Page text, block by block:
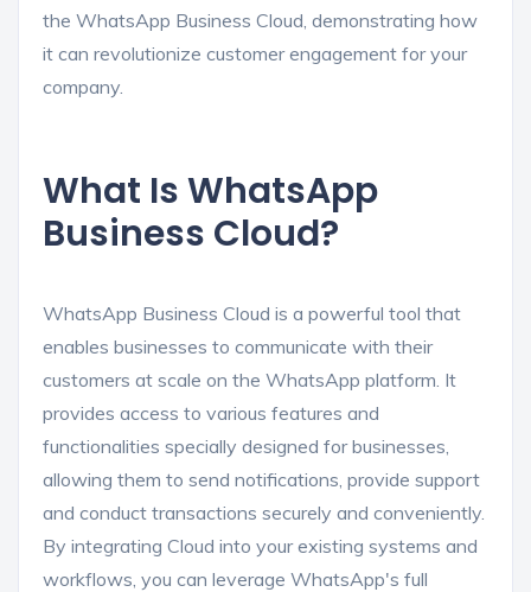
the WhatsApp Business Cloud, demonstrating how
it can revolutionize customer engagement for your
company.
What Is WhatsApp
Business Cloud?
WhatsApp Business Cloud is a powerful tool that
enables businesses to communicate with their
customers at scale on the WhatsApp platform. It
provides access to various features and
functionalities specially designed for businesses,
allowing them to send notifications, provide support
and conduct transactions securely and conveniently.
By integrating Cloud into your existing systems and
workflows, you can leverage WhatsApp's full